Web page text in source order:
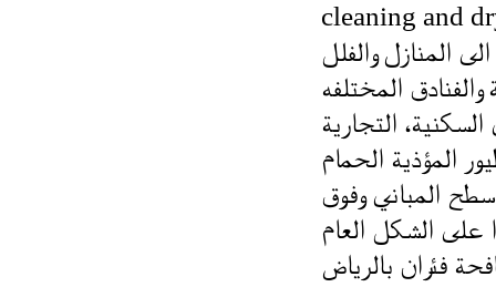
cleaning and
الى المنازل والفلل
التجارية
المؤذية الحمام
المباني وفوق
فئران بالرياض